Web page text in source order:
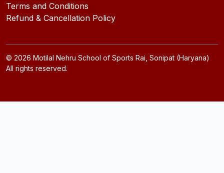
Terms and Conditions
Refund & Cancellation Policy
© 2026 Motilal Nehru School of Sports Rai, Sonipat (Haryana)
All rights reserved.